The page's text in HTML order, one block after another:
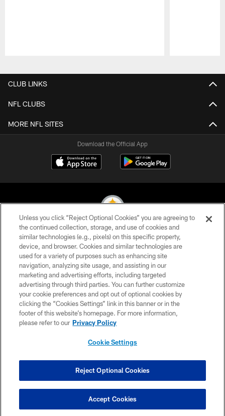
CLUB LINKS
NFL CLUBS
MORE NFL SITES
Download the Official App
© 2026 Pittsburgh Steelers. All Rights Reserved
PRIVACY POLICY
TERMS OF USE
ACCESSIBILITY
CONTACT US
SITE MAP
COOKIE SETTINGS
Unless you click “Reject Optional Cookies” you are agreeing to
the continued collection, storage, and use of cookies and
similar technologies (e.g., pixels) on this specific property,
device, and browser. Cookies and similar technologies are
used for a variety of purposes such as enhancing site
navigation, analyzing site usage, and assisting in our
marketing and advertising efforts, including targeted
advertising through third parties. You can further customize
your cookie preferences and opt out of optional cookies by
clicking the “Cookies Settings” link in this banner or in the
footer of this website’s homepage. For more information,
please refer to our Privacy Policy
Cookie Settings
Reject Optional Cookies
Accept Cookies